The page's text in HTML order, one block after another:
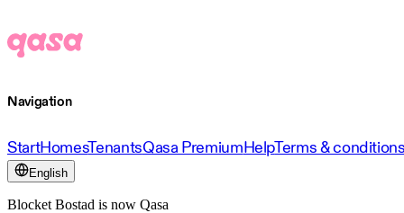
Navigation
StartHomesTenantsQasa PremiumHelpTerms &
English
Blocket Bostad is now Qasa